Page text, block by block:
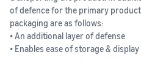
of defence for the primary
packaging are as follows:
• An additional layer of defense
• Enables ease of storage & display